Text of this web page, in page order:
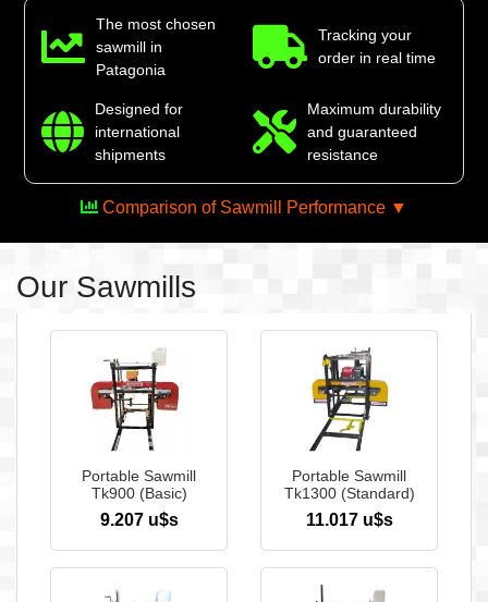
The ultimate power in
your hands
See more
The most chosen
sawmill in
Patagonia
Tracking your
order in real time
Designed for
international
shipments
Maximum durability
and guaranteed
resistance
Comparison of Sawmill Performance ▼
Our Sawmills
Portable Sawmill
Tk900 (Basic)
9.207 u$s
Portable Sawmill
Tk1300 (Standard)
11.017 u$s